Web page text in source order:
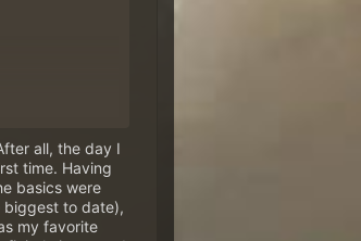
all, the day I
time. Having
basics were
biggest to date),
my favorite